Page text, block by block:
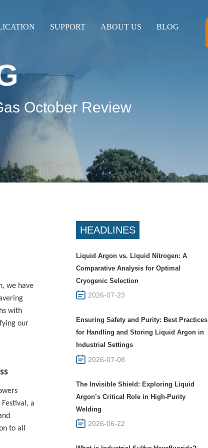
SUPPORT ABOUT US
BLOG
October Review
we have
with
our
a
to all
HEADLINES
Liquid Argon vs. Liquid Nitrogen: A
Comparative Analysis for Optimal
Cryogenic Selection
2026-07-23
Ensuring Safety and Purity: Best Practices
for Handling and Storing Liquid Argon in
Industrial Settings
2026-07-08
The Invisible Shield: Exploring Liquid
Argon’s Critical Role in High-Purity
Welding
2026-06-22